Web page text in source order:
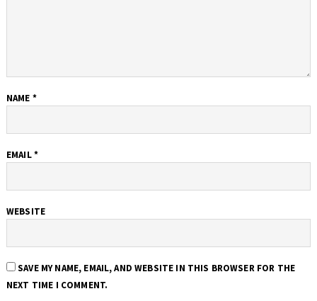
NAME *
EMAIL*
WEBSITE
SAVE MY NAME, EMAIL, AND WEBSITE IN THIS BROWSER FOR THE
NEXT TIME I COMMENT.